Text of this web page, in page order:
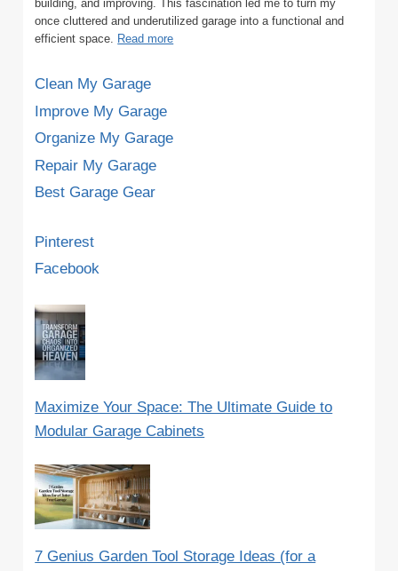
building, and improving. This fascination led me to turn my
once cluttered and underutilized garage into a functional and
efficient space. Read more
Clean My Garage
Improve My Garage
Organize My Garage
Repair My Garage
Best Garage Gear
Pinterest
Facebook
Maximize Your Space: The Ultimate Guide to
Modular Garage Cabinets
7 Genius Garden Tool Storage Ideas (for a